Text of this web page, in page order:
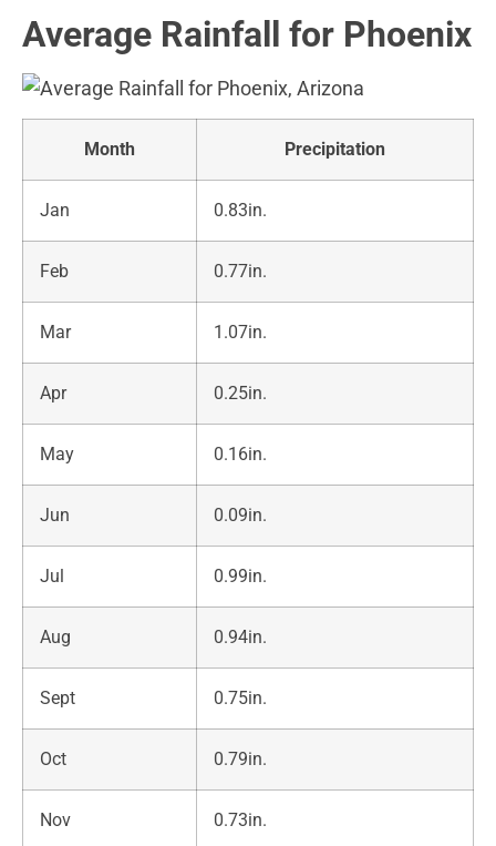
Average Rainfall for Phoenix
Month Precipitation
Jan 0.83in.
Feb 0.77in.
Mar 1.07in.
Apr 0.25in.
May 0.16in.
Jun 0.09in.
Jul 0.99in.
Aug 0.94in.
Sept 0.75in.
Oct 0.79in.
Nov 0.73in.